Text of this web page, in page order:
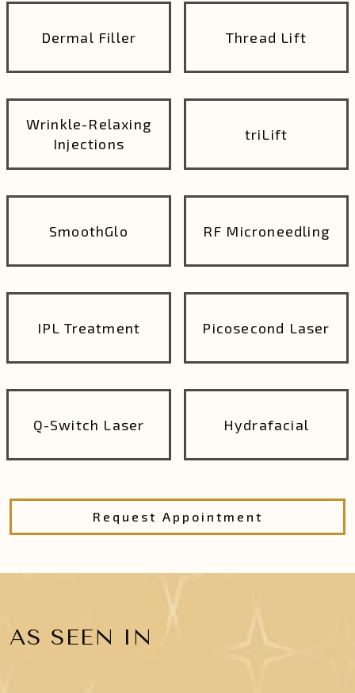
Dermal Filler Thread Lift
Wrinkle-Relaxing
Injections
triLift
SmoothGlo RF Microneedling
IPL Treatment Picosecond Laser
Q-Switch Laser Hydrafacial
Request Appointment
AS SEEN IN